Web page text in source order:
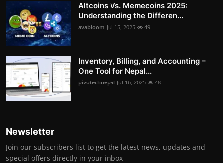
Altcoins Vs. Memecoins 2025:
Understanding the Differen...
avabloom Jul 15, 2025 49
Inventory, Billing, and Accounting –
One Tool for Nepal...
pivotechnepal Jul 16, 2025 48
Newsletter
Join our subscribers list to get the latest news, updates and
special offers directly in your inbox